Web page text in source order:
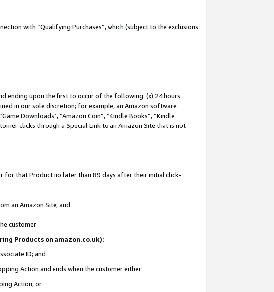
with “Qualifying Purchases”, which (subject to the exclusions
ending upon the first to occur of the following: (x) 24 hours
in our sole discretion; for example, an Amazon software
Downloads”, “Amazon Coin”, “Kindle Books”, “Kindle
clicks through a Special Link to an Amazon Site that is not
for that Product no later than 89 days after their initial click-
an Amazon Site; and
customer
Products on amazon.co.uk):
ID; and
Action and ends when the customer either:
Action, or